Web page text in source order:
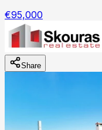
€95,000
Share